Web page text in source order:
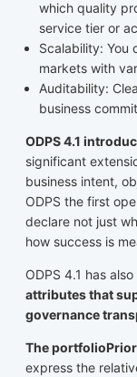
which quality
service tier or
Scalability: You
markets with
Auditability:
business
ODPS 4.1
significant
business intent,
ODPS the first
declare not just
how success is
ODPS 4.1 has
attributes that
governance
The
express the